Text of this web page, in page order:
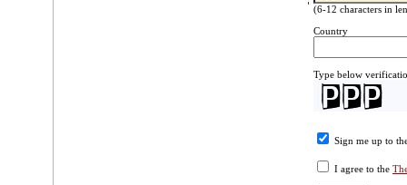
(6-12 characters in
Country
Type below
Sign me up to
I agree to the